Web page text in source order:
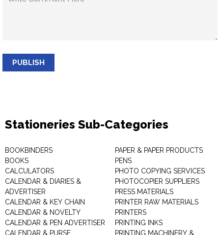
PUBLISH
Stationeries Sub-Categories
BOOKBINDERS
BOOKS
CALCULATORS
CALENDAR & DIARIES &
ADVERTISER
CALENDAR & KEY CHAIN
CALENDAR & NOVELTY
CALENDAR & PEN ADVERTISER
CALENDAR & PURSE
PAPER & PAPER PRODUCTS
PENS
PHOTO COPYING SERVICES
PHOTOCOPIER SUPPLIERS
PRESS MATERIALS
PRINTER RAW MATERIALS
PRINTERS
PRINTING INKS
PRINTING MACHINERY &